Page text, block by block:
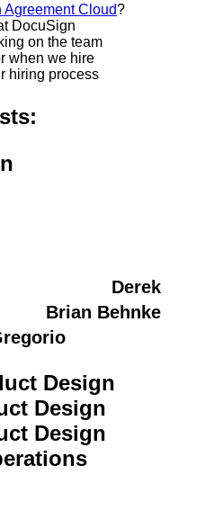
Agreement Cloud?
DocuSign
on the team
when we hire
hiring process
Derek
Behnke
Design
Design
Design